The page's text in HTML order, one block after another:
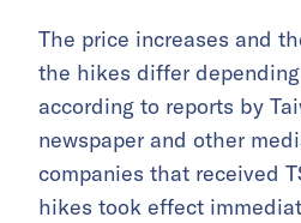
The price increases and
the hikes differ
according to reports by
newspaper and other
companies that received
hikes took effect